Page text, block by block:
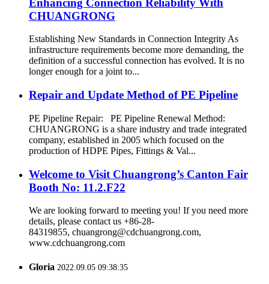
CHUANGRONG
Establishing New Standards in Connection Integrity As
infrastructure requirements become more demanding, the
definition of a successful connection has evolved. It is no
longer enough for a joint to...
Repair and Update Method of PE Pipeline
PE Pipeline Repair: ‌PE Pipeline Renewal Method:
CHUANGRONG is a share industry and trade integrated
company, established in 2005 which focused on the
production of HDPE Pipes, Fittings & Val...
Welcome to Visit Chuangrong’s Canton Fair
Booth No: 11.2.F22
We are looking forward to meeting you! If you need more
details, please contact us +86-28-
84319855, chuangrong@cdchuangrong.com,
www.cdchuangrong.com
Gloria 2022.09.05 09:38:35